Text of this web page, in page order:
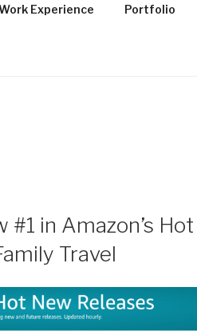
OF R.
Experience Portfolio
in Amazon’s Hot
Travel